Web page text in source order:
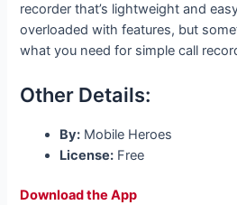
recorder that’s lightweight and
overloaded with features, but
what you need for simple call
Other Details:
By: Mobile Heroes
License: Free
Download the App